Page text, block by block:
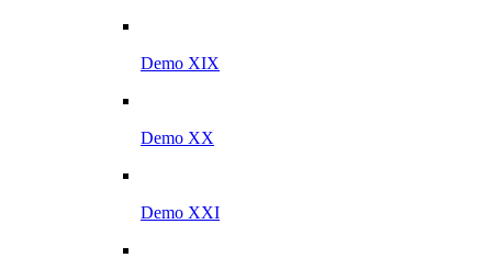
Demo XIX
Demo XX
Demo XXI